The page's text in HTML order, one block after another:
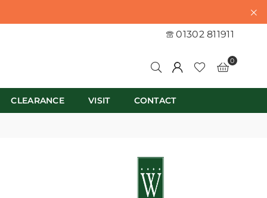
01302 811911
0
CLEARANCE VISIT CONTACT